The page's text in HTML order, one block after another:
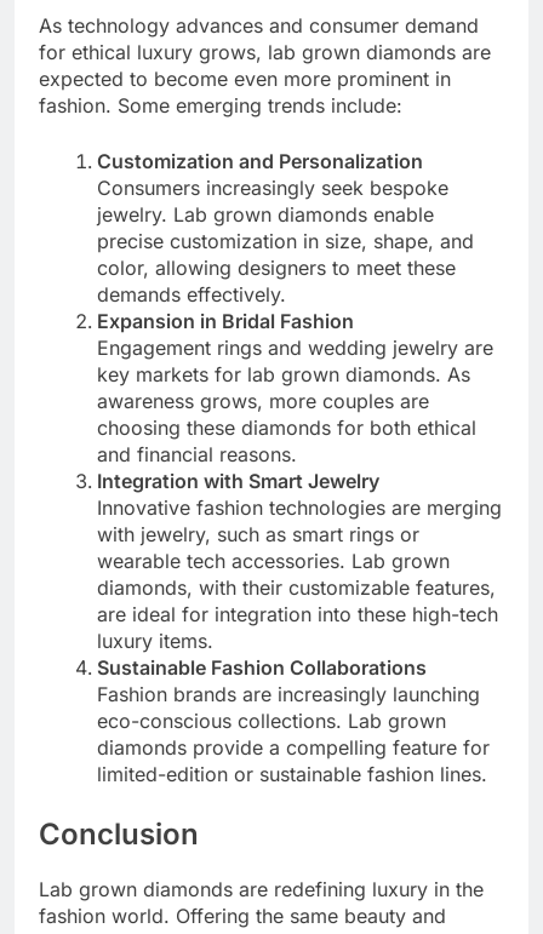
As technology advances and consumer demand
for ethical luxury grows, lab grown diamonds are
expected to become even more prominent in
fashion. Some emerging trends include:
Customization and Personalization
Consumers increasingly seek bespoke
jewelry. Lab grown diamonds enable
precise customization in size, shape, and
color, allowing designers to meet these
demands effectively.
Expansion in Bridal Fashion
Engagement rings and wedding jewelry are
key markets for lab grown diamonds. As
awareness grows, more couples are
choosing these diamonds for both ethical
and financial reasons.
Integration with Smart Jewelry
Innovative fashion technologies are merging
with jewelry, such as smart rings or
wearable tech accessories. Lab grown
diamonds, with their customizable features,
are ideal for integration into these high-tech
luxury items.
Sustainable Fashion Collaborations
Fashion brands are increasingly launching
eco-conscious collections. Lab grown
diamonds provide a compelling feature for
limited-edition or sustainable fashion lines.
Conclusion
Lab grown diamonds are redefining luxury in the
fashion world. Offering the same beauty and